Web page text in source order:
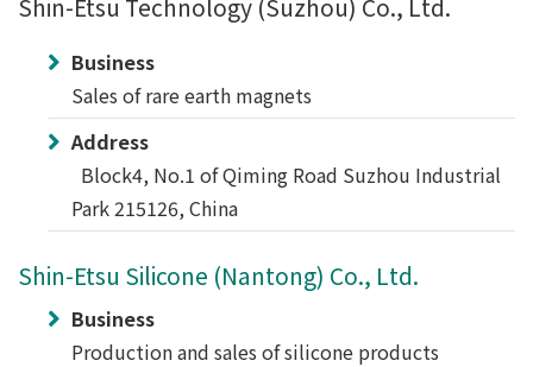
Shin-Etsu Technology (Suzhou) Co., Ltd.
Business
Sales of rare earth magnets
Address
Block4, No.1 of Qiming Road Suzhou Industrial
Park 215126, China
Shin-Etsu Silicone (Nantong) Co., Ltd.
Business
Production and sales of silicone products